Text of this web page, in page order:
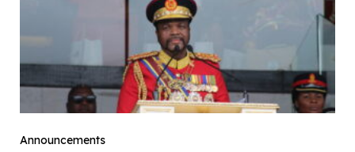
Announcements